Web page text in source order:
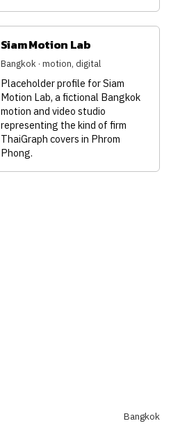
Siam Motion Lab
Bangkok · motion, digital
Placeholder profile for Siam
Motion Lab, a fictional Bangkok
motion and video studio
representing the kind of firm
ThaiGraph covers in Phrom
Phong.
Bangkok